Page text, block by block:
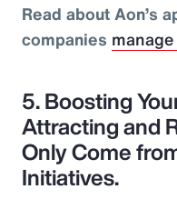
Read about Aon’s
companies
5. Boosting
Attracting and
Only Come
Initiatives.